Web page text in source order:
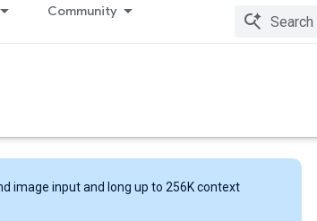
Community
image input and long up to 256K context